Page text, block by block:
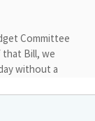
Committee
Bill, we
without a